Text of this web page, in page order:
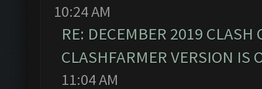
10:24 AM
RE: DECEMBER 2019
CLASHFARMER VERSION IS
11:04 AM